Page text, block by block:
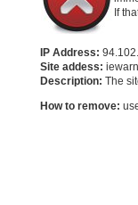
If
IP Address:
Site addess:
Description: The
How to remove: